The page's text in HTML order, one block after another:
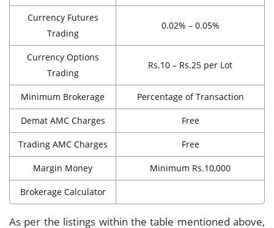
Currency Futures
Trading
0.02% – 0.05%
Currency Options
Trading
Rs.10 – Rs.25 per Lot
Minimum Brokerage Percentage of Transaction
Demat AMC Charges Free
Trading AMC Charges Free
Margin Money Minimum Rs.10,000
Brokerage Calculator
As per the listings within the table mentioned above,